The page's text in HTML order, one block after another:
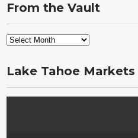
From the Vault
From
Vault
Lake Tahoe Markets